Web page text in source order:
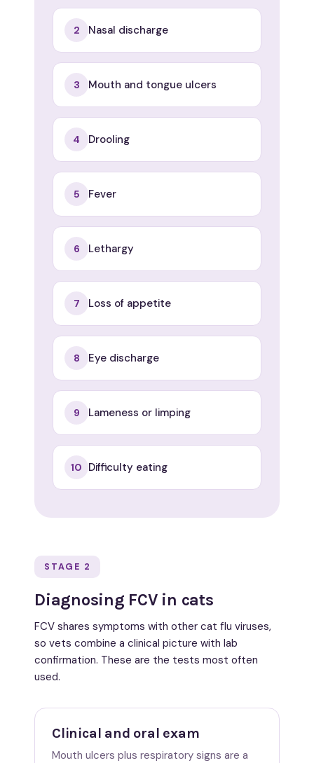
2 Nasal discharge
3 Mouth and tongue ulcers
4 Drooling
5 Fever
6 Lethargy
7 Loss of appetite
8 Eye discharge
9 Lameness or limping
10 Difficulty eating
STAGE 2
Diagnosing FCV in cats
FCV shares symptoms with other cat flu viruses,
so vets combine a clinical picture with lab
confirmation. These are the tests most often
used.
Clinical and oral exam
Mouth ulcers plus respiratory signs are a